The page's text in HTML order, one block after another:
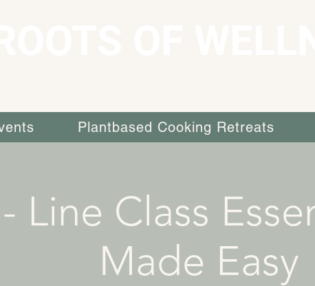
Plantbased Cooking Retreats
Line Class
Made Easy